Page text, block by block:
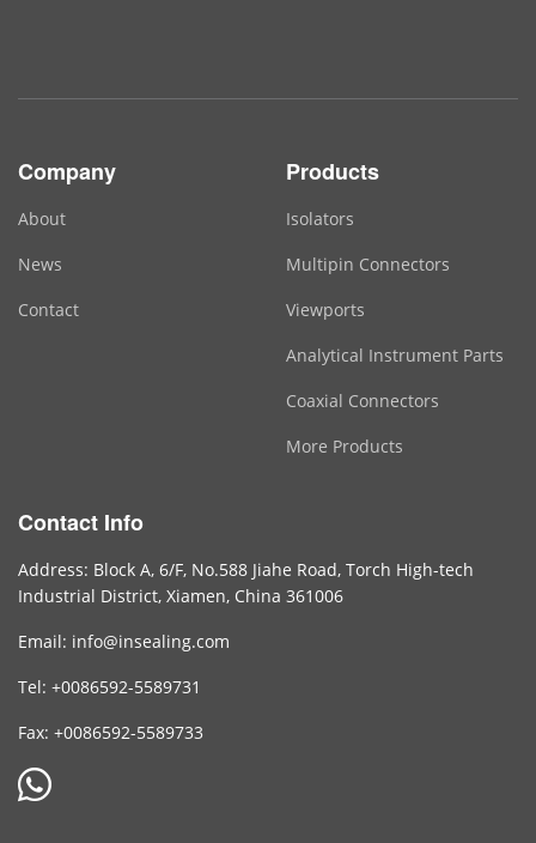
Company
About
News
Contact
Products
Isolators
Multipin Connectors
Viewports
Analytical Instrument Parts
Coaxial Connectors
More Products
Contact Info
Address: Block A, 6/F, No.588 Jiahe Road, Torch High-tech
Industrial District, Xiamen, China 361006
Email: info@insealing.com
Tel: +0086592-5589731
Fax: +0086592-5589733